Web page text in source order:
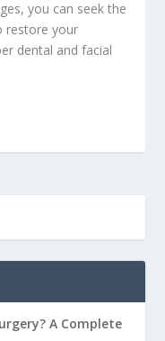
you can seek the
restore your
dental and facial
A Complete